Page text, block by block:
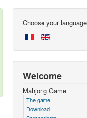
Choose your language
Welcome
Mahjong Game
The game
Download